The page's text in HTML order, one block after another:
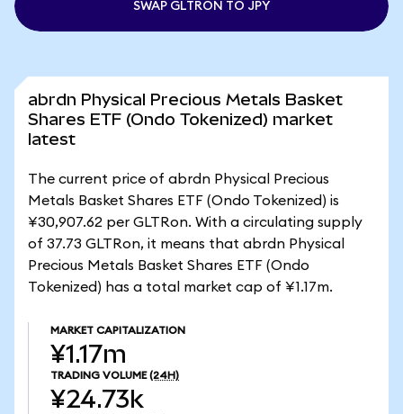
SWAP GLTRON TO JPY
abrdn Physical Precious Metals Basket
Shares ETF (Ondo Tokenized) market
latest
The current price of abrdn Physical Precious
Metals Basket Shares ETF (Ondo Tokenized) is
¥30,907.62 per GLTRon. With a circulating supply
of 37.73 GLTRon, it means that abrdn Physical
Precious Metals Basket Shares ETF (Ondo
Tokenized) has a total market cap of ¥1.17m.
MARKET CAPITALIZATION
¥1.17m
TRADING VOLUME (24H)
¥24.73k